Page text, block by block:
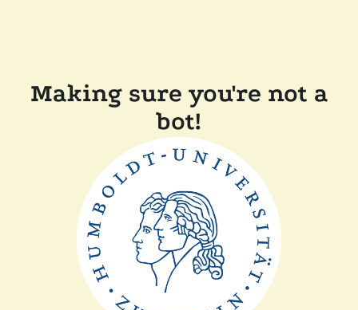
Making sure you're not a
bot!